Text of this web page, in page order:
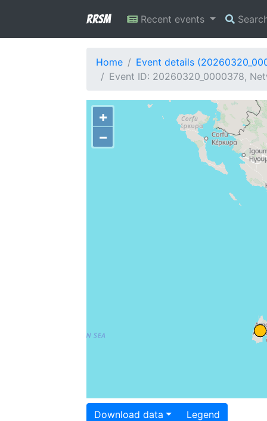
RRSM Recent events
Home
Event details
Event ID: 20260320_0000378,
+
−
Download data Legend